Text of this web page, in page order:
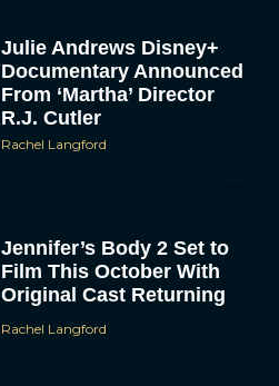
Julie Andrews Disney+
Documentary Announced
From ‘Martha’ Director
R.J. Cutler
Rachel Langford
Jennifer’s Body 2 Set to
Film This October With
Original Cast Returning
Rachel Langford